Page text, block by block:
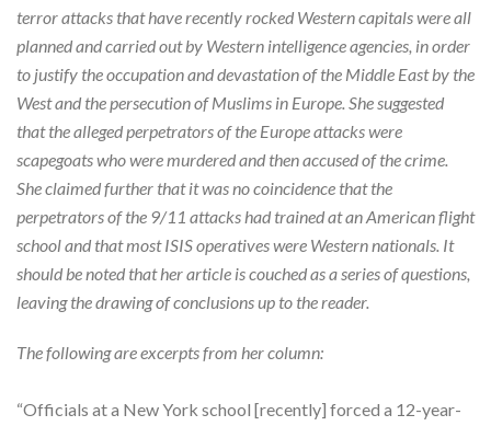
terror attacks that have recently rocked Western capitals were all
planned and carried out by Western intelligence agencies, in order
to justify the occupation and devastation of the Middle East by the
West and the persecution of Muslims in Europe. She suggested
that the alleged perpetrators of the Europe attacks were
scapegoats who were murdered and then accused of the crime.
She claimed further that it was no coincidence that the
perpetrators of the 9/11 attacks had trained at an American flight
school and that most ISIS operatives were Western nationals. It
should be noted that her article is couched as a series of questions,
leaving the drawing of conclusions up to the reader.
The following are excerpts from her column:
“Officials at a New York school [recently] forced a 12-year-